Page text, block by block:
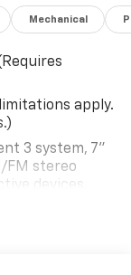
Mechanical
apply.
3 system, 7"
FM stereo
devices,